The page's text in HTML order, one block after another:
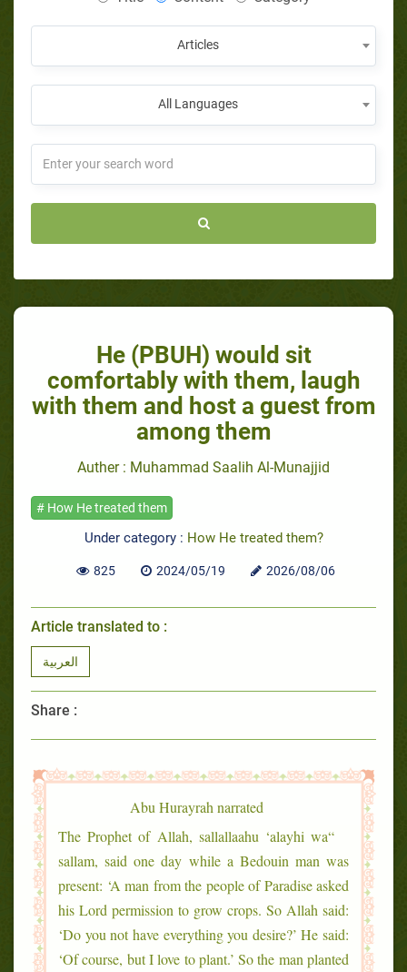
Articles
All Languages
He (PBUH) would sit
comfortably with them, laugh
with them and host a guest from
among them
Auther : Muhammad Saalih Al-Munajjid
# How He treated them
Under category : How He treated them?
825 2024/05/19 2026/08/06
Article translated to :
العربية
Share :
Abu Hurayrah narrated
“The Prophet of Allah, sallallaahu ‘alayhi wa
sallam, said one day while a Bedouin man was
present: ‘A man from the people of Paradise asked
his Lord permission to grow crops. So Allah said:
‘Do you not have everything you desire?’ He said:
‘Of course, but I love to plant.’ So the man planted